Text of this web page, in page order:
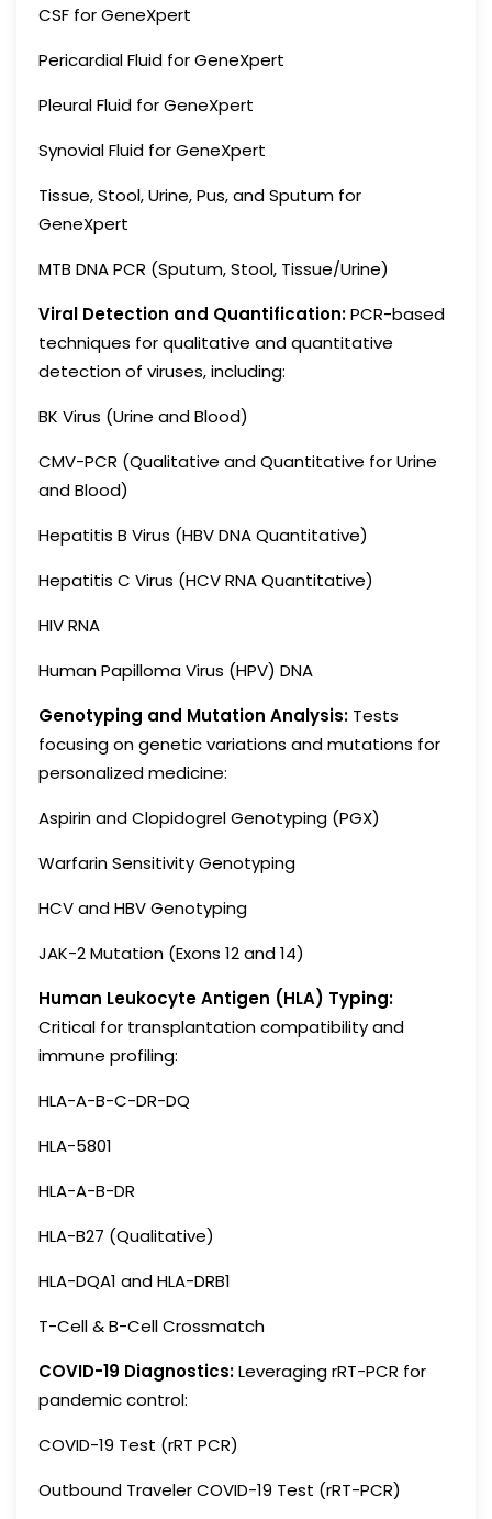
CSF for GeneXpert
Pericardial Fluid for GeneXpert
Pleural Fluid for GeneXpert
Synovial Fluid for GeneXpert
Tissue, Stool, Urine, Pus, and Sputum for
GeneXpert
MTB DNA PCR (Sputum, Stool, Tissue/Urine)
Viral Detection and Quantification:PCR-based
techniques for qualitative and quantitative
detection of viruses, including:
BK Virus (Urine and Blood)
CMV-PCR (Qualitative and Quantitative for Urine
and Blood)
Hepatitis B Virus (HBV DNA Quantitative)
Hepatitis C Virus (HCV RNA Quantitative)
HIV RNA
Human Papilloma Virus (HPV) DNA
Genotyping and Mutation Analysis: Tests
focusing on genetic variations and mutations for
personalized medicine:
Aspirin and Clopidogrel Genotyping (PGX)
Warfarin Sensitivity Genotyping
HCV and HBV Genotyping
JAK-2 Mutation (Exons 12 and 14)
Human Leukocyte Antigen (HLA) Typing:
Critical for transplantation compatibility and
immune profiling:
HLA-A-B-C-DR-DQ
HLA-5801
HLA-A-B-DR
HLA-B27 (Qualitative)
HLA-DQA1 and HLA-DRB1
T-Cell & B-Cell Crossmatch
COVID-19 Diagnostics:Leveraging rRT-PCR for
pandemic control:
COVID-19 Test (rRT PCR)
Outbound Traveler COVID-19 Test (rRT-PCR)